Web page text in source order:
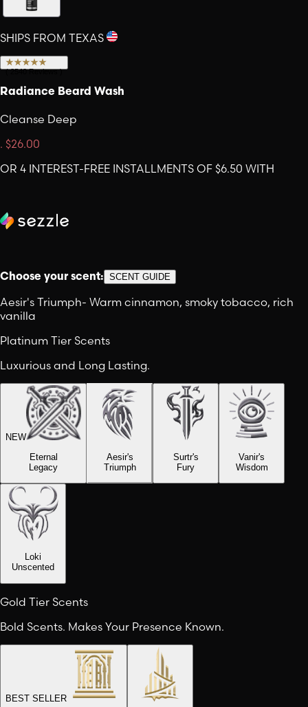
SHIPS FROM TEXAS
(2540 Reviews)
Radiance Beard Wash
Cleanse Deep
. $26.00
OR 4 INTEREST-FREE INSTALLMENTS OF $6.50 WITH
Choose your scent: SCENT GUIDE
Aesir's Triumph- Warm cinnamon, smoky tobacco, rich
vanilla
Platinum Tier Scents
Luxurious and Long Lasting.
NEW
Eternal
Legacy
Aesir's
Triumph
Surtr's
Fury
Vanir's
Wisdom
Loki
Unscented
Gold Tier Scents
Bold Scents. Makes Your Presence Known.
BEST SELLER